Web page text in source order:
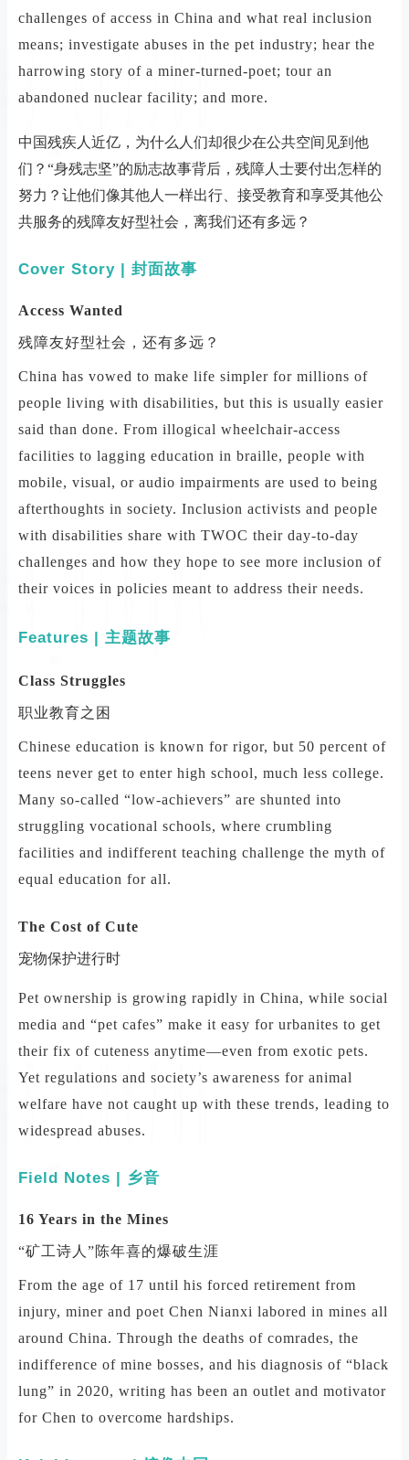
challenges of access in China and what real inclusion
means; investigate abuses in the pet industry; hear the
harrowing story of a miner-turned-poet; tour an
abandoned nuclear facility; and more.
中国残疾人近亿，为什么人们却很少在公共空间见到他
们？“身残志坚”的励志故事背后，残障人士要付出怎样的
努力？让他们像其他人一样出行、接受教育和享受其他公
共服务的残障友好型社会，离我们还有多远？
Cover Story | 封面故事
Access Wanted
残障友好型社会，还有多远？
China has vowed to make life simpler for millions of
people living with disabilities, but this is usually easier
said than done. From illogical wheelchair-access
facilities to lagging education in braille, people with
mobile, visual, or audio impairments are used to being
afterthoughts in society. Inclusion activists and people
with disabilities share with TWOC their day-to-day
challenges and how they hope to see more inclusion of
their voices in policies meant to address their needs.
Features | 主题故事
Class Struggles
职业教育之困
Chinese education is known for rigor, but 50 percent of
teens never get to enter high school, much less college.
Many so-called “low-achievers” are shunted into
struggling vocational schools, where crumbling
facilities and indifferent teaching challenge the myth of
equal education for all.
The Cost of Cute
宠物保护进行时
Pet ownership is growing rapidly in China, while social
media and “pet cafes” make it easy for urbanites to get
their fix of cuteness anytime—even from exotic pets.
Yet regulations and society’s awareness for animal
welfare have not caught up with these trends, leading to
widespread abuses.
Field Notes | 乡音
16 Years in the Mines
“矿工诗人”陈年喜的爆破生涯
From the age of 17 until his forced retirement from
injury, miner and poet Chen Nianxi labored in mines all
around China. Through the deaths of comrades, the
indifference of mine bosses, and his diagnosis of “black
lung” in 2020, writing has been an outlet and motivator
for Chen to overcome hardships.